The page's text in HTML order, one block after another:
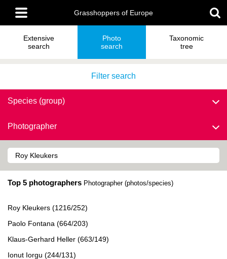
main
content
Main
menu
Grasshoppers of Europe
Extensive
search
Photo
search
Taxonomic
tree
Filter search
Species (group)
Photographer
Top 5 photographers Photographer (photos/species)
Roy Kleukers (1216/252)
Paolo Fontana (664/203)
Klaus-Gerhard Heller (663/149)
Ionut Iorgu (244/131)